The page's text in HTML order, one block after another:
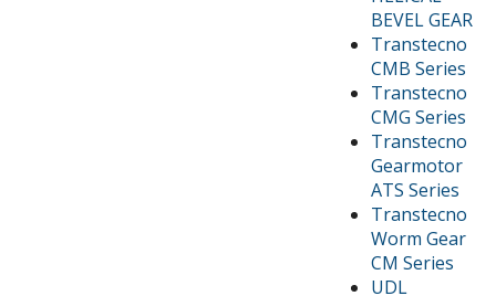
BEVEL GEAR
Transtecno
CMB Series
Transtecno
CMG Series
Transtecno
Gearmotor
ATS Series
Transtecno
Worm Gear
CM Series
UDL